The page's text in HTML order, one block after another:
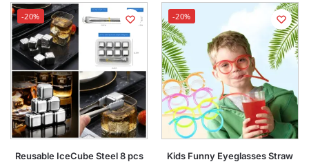
-20%
Reusable IceCube Steel 8 pcs
-20%
Kids Funny Eyeglasses Straw